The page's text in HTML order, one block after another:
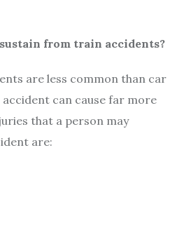
from train accidents?
are less common than car
can cause far more
that a person may
are: